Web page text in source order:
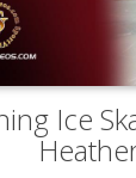
Ice